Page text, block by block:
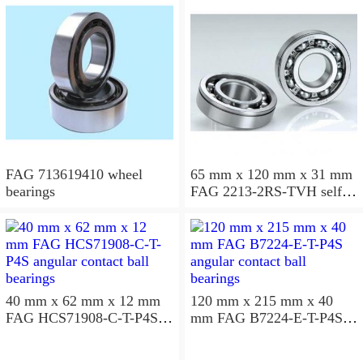
FAG 713619410 wheel
bearings
65 mm x 120 mm x 31 mm
FAG 2213-2RS-TVH self
40 mm x 62 mm x 12 mm
FAG HCS71908-C-T-P4S
120 mm x 215 mm x 40
mm FAG B7224-E-T-P4S